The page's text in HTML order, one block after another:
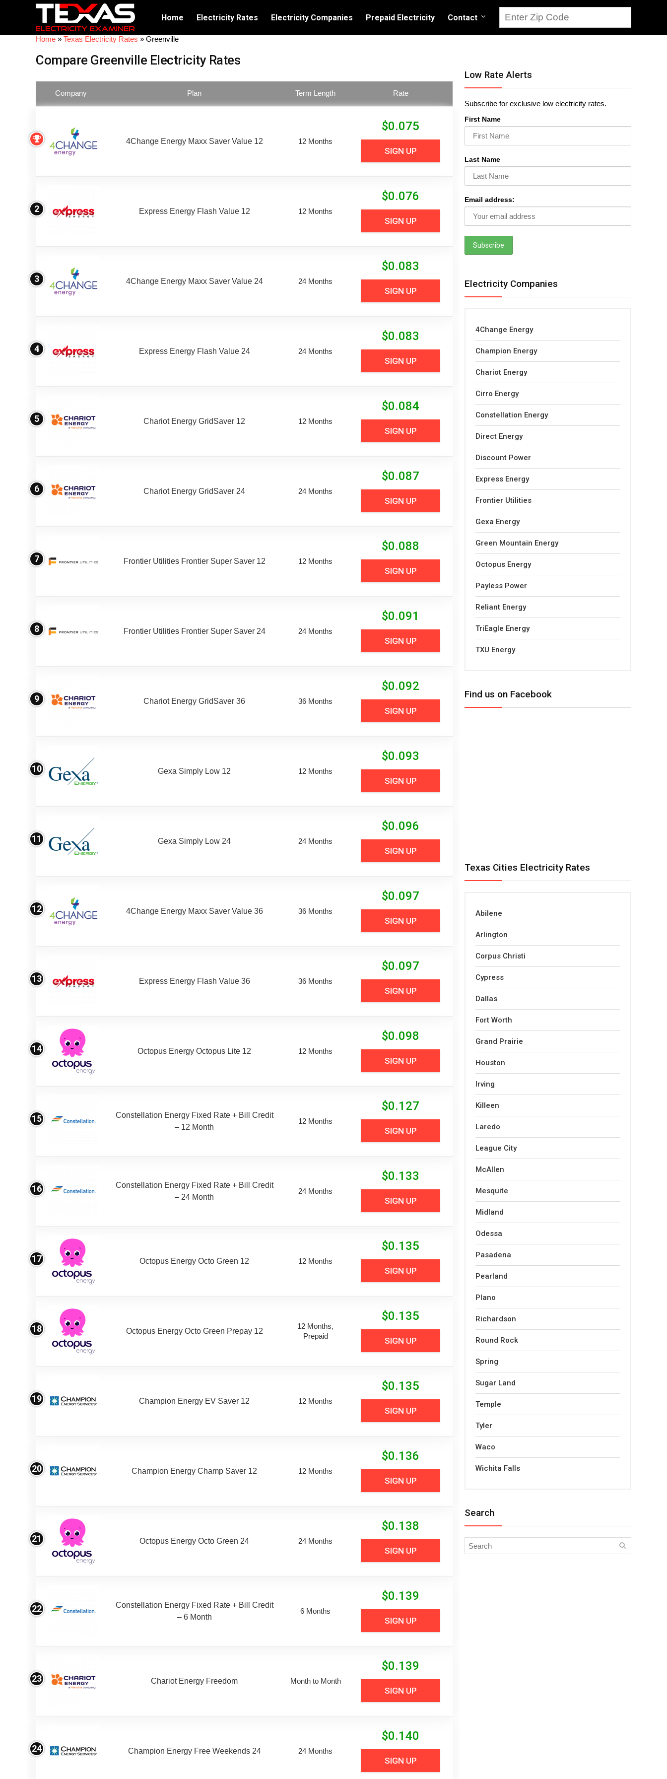
Home Electricity Rates Electricity Companies Prepaid Electricity Contact
Home » Texas Electricity Rates » Greenville
Compare Greenville Electricity Rates
Company Plan Term Length Rate
4Change Energy Maxx Saver Value 12 12 Months
$0.075
SIGN UP
2 Express Energy Flash Value 12 12 Months
$0.076
SIGN UP
3 4Change Energy Maxx Saver Value 24 24 Months
$0.083
SIGN UP
4 Express Energy Flash Value 24 24 Months
$0.083
SIGN UP
5 Chariot Energy GridSaver 12 12 Months
$0.084
SIGN UP
6 Chariot Energy GridSaver 24 24 Months
$0.087
SIGN UP
7 Frontier Utilities Frontier Super Saver 12 12 Months
$0.088
SIGN UP
8 Frontier Utilities Frontier Super Saver 24 24 Months
$0.091
SIGN UP
9 Chariot Energy GridSaver 36 36 Months
$0.092
SIGN UP
10 Gexa Simply Low 12 12 Months
$0.093
SIGN UP
11 Gexa Simply Low 24 24 Months
$0.096
SIGN UP
12 4Change Energy Maxx Saver Value 36 36 Months
$0.097
SIGN UP
13 Express Energy Flash Value 36 36 Months
$0.097
SIGN UP
14 Octopus Energy Octopus Lite 12 12 Months
$0.098
SIGN UP
15
Constellation Energy Fixed Rate + Bill Credit
– 12 Month
12 Months
$0.127
SIGN UP
16
Constellation Energy Fixed Rate + Bill Credit
– 24 Month
24 Months
$0.133
SIGN UP
17 Octopus Energy Octo Green 12 12 Months
$0.135
SIGN UP
18 Octopus Energy Octo Green Prepay 12
12 Months,
Prepaid
$0.135
SIGN UP
19 Champion Energy EV Saver 12 12 Months
$0.135
SIGN UP
20 Champion Energy Champ Saver 12 12 Months
$0.136
SIGN UP
21 Octopus Energy Octo Green 24 24 Months
$0.138
SIGN UP
22
Constellation Energy Fixed Rate + Bill Credit
– 6 Month
6 Months
$0.139
SIGN UP
23 Chariot Energy Freedom Month to Month
$0.139
SIGN UP
24 Champion Energy Free Weekends 24 24 Months
$0.140
SIGN UP
Low Rate Alerts
Subscribe for exclusive low electricity rates.
First Name
Last Name
Email address:
Electricity Companies
4Change Energy
Champion Energy
Chariot Energy
Cirro Energy
Constellation Energy
Direct Energy
Discount Power
Express Energy
Frontier Utilities
Gexa Energy
Green Mountain Energy
Octopus Energy
Payless Power
Reliant Energy
TriEagle Energy
TXU Energy
Find us on Facebook
Texas Cities Electricity Rates
Abilene
Arlington
Corpus Christi
Cypress
Dallas
Fort Worth
Grand Prairie
Houston
Irving
Killeen
Laredo
League City
McAllen
Mesquite
Midland
Odessa
Pasadena
Pearland
Plano
Richardson
Round Rock
Spring
Sugar Land
Temple
Tyler
Waco
Wichita Falls
Search